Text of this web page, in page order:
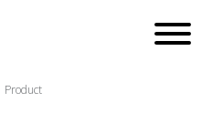
Product